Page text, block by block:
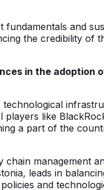
and
the credibility of
in the adoption
like
a part of the
management
leads in
and